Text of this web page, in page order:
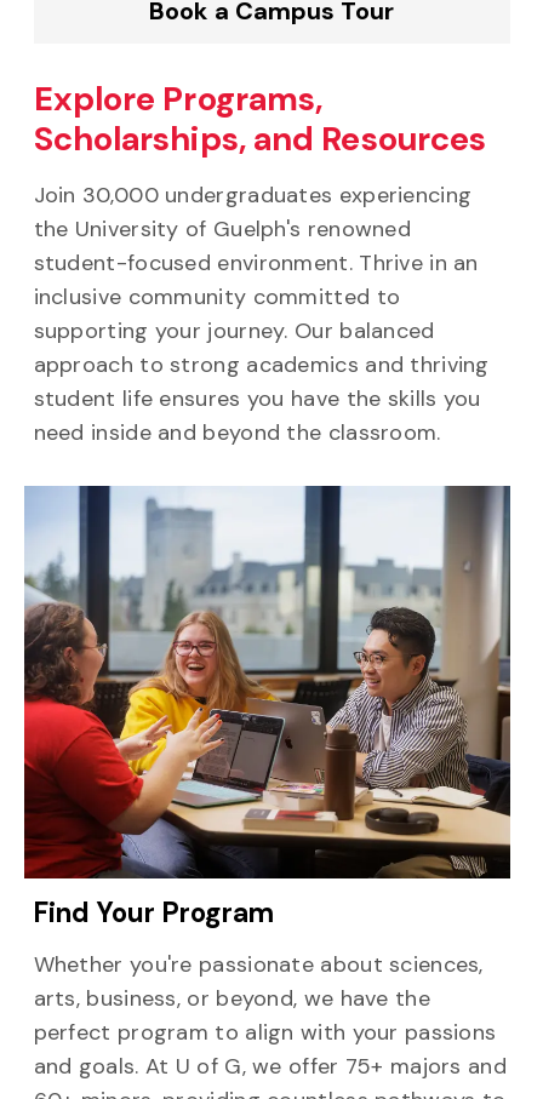
Book a Campus Tour
Explore Programs,
Scholarships, and Resources
Join 30,000 undergraduates experiencing
the University of Guelph's renowned
student-focused environment. Thrive in an
inclusive community committed to
supporting your journey. Our balanced
approach to strong academics and thriving
student life ensures you have the skills you
need inside and beyond the classroom.
Find Your Program
Whether you're passionate about sciences,
arts, business, or beyond, we have the
perfect program to align with your passions
and goals. At U of G, we offer 75+ majors and